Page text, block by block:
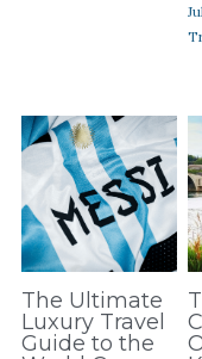
The Ultimate
Luxury Travel
Guide to the